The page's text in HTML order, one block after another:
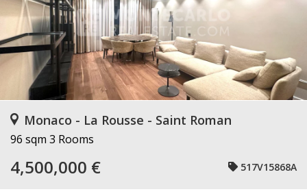
Monaco - La Rousse - Saint Roman
96 sqm 3 Rooms
4,500,000 € 517V15868A